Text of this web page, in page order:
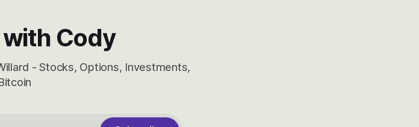
Cody
- Stocks, Options, Investments,